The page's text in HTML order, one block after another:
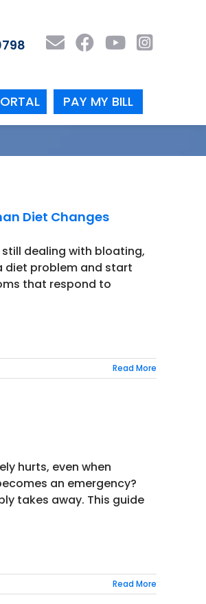
PAY MY BILL
Diet Changes
dealing with bloating,
diet problem and start
that respond to
Read More
hurts, even when
an emergency?
takes away. This guide
Read More